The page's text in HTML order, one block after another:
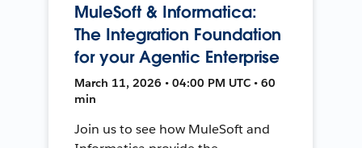
MuleSoft & Informatica:
The Integration Foundation
for your Agentic Enterprise
March 11, 2026 • 04:00 PM UTC • 60
min
Join us to see how MuleSoft and